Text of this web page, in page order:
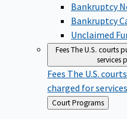
Bankruptcy
Bankruptcy
Unclaimed
FeesThe U.S. courts
services
Fees The U.S.
charged for
Back
to
Court Programs